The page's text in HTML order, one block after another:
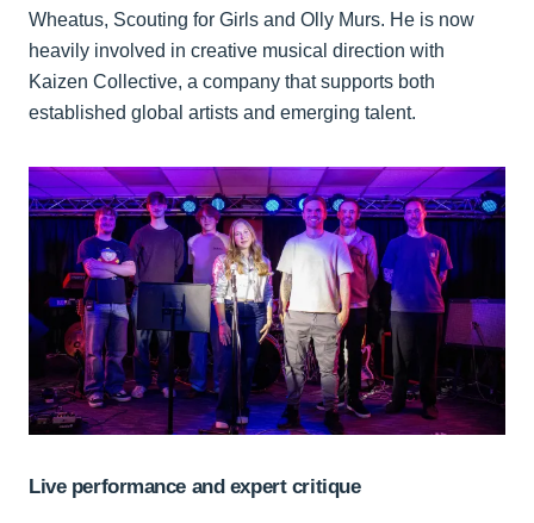
Wheatus, Scouting for Girls and Olly Murs. He is now
heavily involved in creative musical direction with
Kaizen Collective, a company that supports both
established global artists and emerging talent.
Live performance and expert critique